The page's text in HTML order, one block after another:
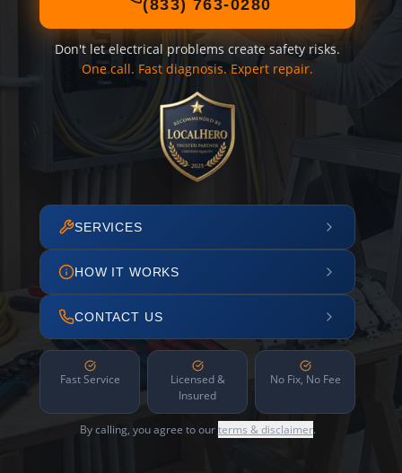
(833) 763-0280
Don't let electrical problems create safety risks.
One call. Fast diagnosis. Expert repair.
SERVICES
HOW IT WORKS
CONTACT US
Fast Service
Licensed &
Insured
No Fix, No Fee
By calling, you agree to ourterms & disclaimer.